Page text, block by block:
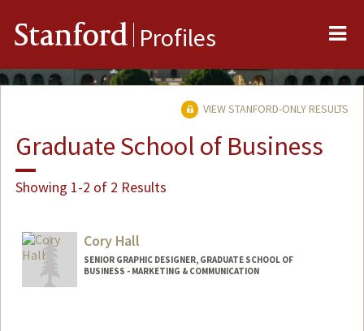
Stanford Profiles
VIEW STANFORD-ONLY RESULTS
Graduate School of Business
Showing 1-2 of 2 Results
Cory Hall
SENIOR GRAPHIC DESIGNER, GRADUATE SCHOOL OF
BUSINESS - MARKETING & COMMUNICATION